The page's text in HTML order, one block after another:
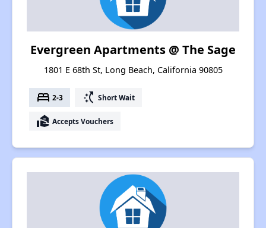
Evergreen Apartments @ The Sage
1801 E 68th St, Long Beach, California 90805
bed 2-3 switch_access_shortcut Short Wait
real_estate_agent Accepts Vouchers